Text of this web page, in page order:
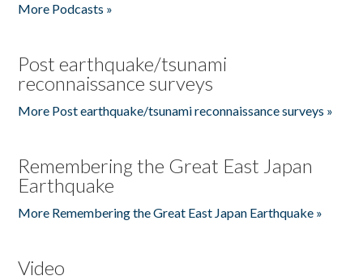
More Podcasts »
Post earthquake/tsunami
reconnaissance surveys
More Post earthquake/tsunami reconnaissance surveys »
Remembering the Great East Japan
Earthquake
More Remembering the Great East Japan Earthquake »
Video